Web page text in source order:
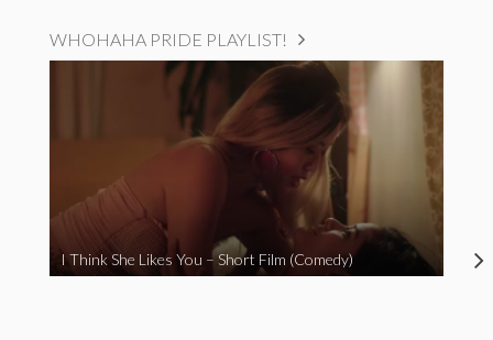
WHOHAHA PRIDE PLAYLIST!
I Think She Likes You – Short Film (Comedy)